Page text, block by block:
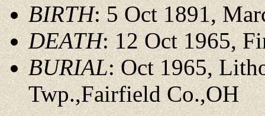
BIRTH: 5 Oct 1891,
DEATH: 12 Oct 1965,
BURIAL: Oct 1965,
Twp.,Fairfield Co.,OH